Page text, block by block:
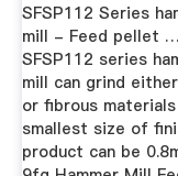
SFSP112 Series
mill - Feed pellet
SFSP112 series
mill can grind
or fibrous materials
smallest size of
product can be